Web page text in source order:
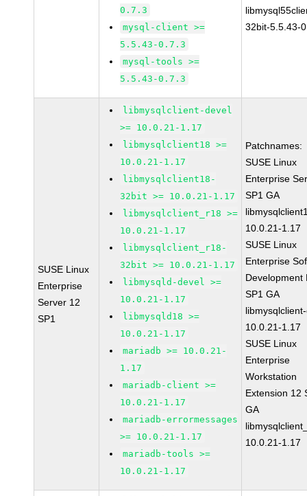
0.7.3
mysql-client >=
5.5.43-0.7.3
mysql-tools >=
5.5.43-0.7.3
32bit-5.5.43-
SUSE Linux
Enterprise
Server 12
SP1
libmysqlclient-devel
>= 10.0.21-1.17
libmysqlclient18 >=
10.0.21-1.17
libmysqlclient18-
32bit >= 10.0.21-1.17
libmysqlclient_r18 >=
10.0.21-1.17
libmysqlclient_r18-
32bit >= 10.0.21-1.17
libmysqld-devel >=
10.0.21-1.17
libmysqld18 >=
10.0.21-1.17
mariadb >= 10.0.21-
1.17
mariadb-client >=
10.0.21-1.17
mariadb-errormessages
>= 10.0.21-1.17
mariadb-tools >=
10.0.21-1.17
Patchnames:
SUSE Linux
Enterprise
SP1 GA
10.0.21-1.17
SUSE Linux
Enterprise
Development
SP1 GA
10.0.21-1.17
SUSE Linux
Enterprise
Workstation
Extension 12
GA
10.0.21-1.17